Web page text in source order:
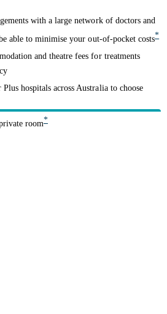
with a large network of doctors and
able to minimise your out-of-pocket costs*
and theatre fees for treatments
hospitals across Australia to choose
room*